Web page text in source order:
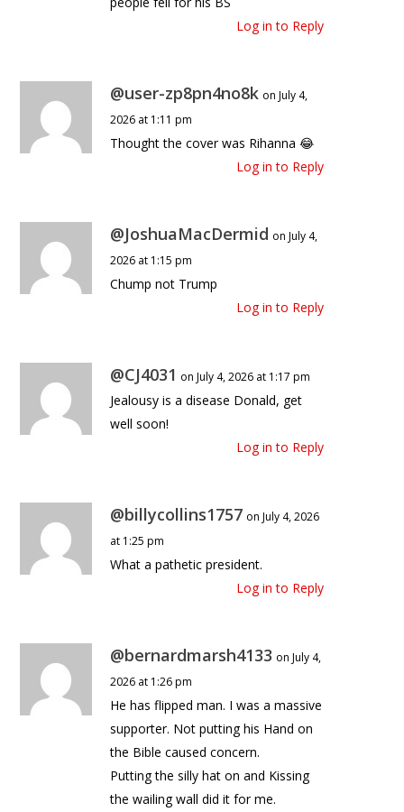
Log in to Reply
@user-zp8pn4no8k on July 4,
2026 at 1:11 pm
Thought the cover was Rihanna 😂
Log in to Reply
@JoshuaMacDermid on July 4,
2026 at 1:15 pm
Chump not Trump
Log in to Reply
@CJ4031 on July 4, 2026 at 1:17 pm
Jealousy is a disease Donald, get
well soon!
Log in to Reply
@billycollins1757 on July 4, 2026
at 1:25 pm
What a pathetic president.
Log in to Reply
@bernardmarsh4133 on July 4,
2026 at 1:26 pm
He has flipped man. I was a massive
supporter. Not putting his Hand on
the Bible caused concern.
Putting the silly hat on and Kissing
the wailing wall did it for me.